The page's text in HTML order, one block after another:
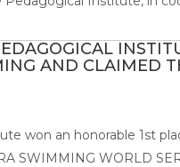
AND CLAIMED
won an honorable 1st
SWIMMING WORLD